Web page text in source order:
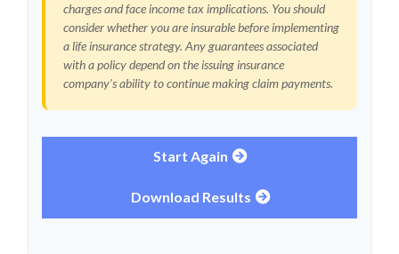
charges and face income tax implications. You should
consider whether you are insurable before implementing
a life insurance strategy. Any guarantees associated
with a policy depend on the issuing insurance
company's ability to continue making claim payments.
Start Again
Download Results